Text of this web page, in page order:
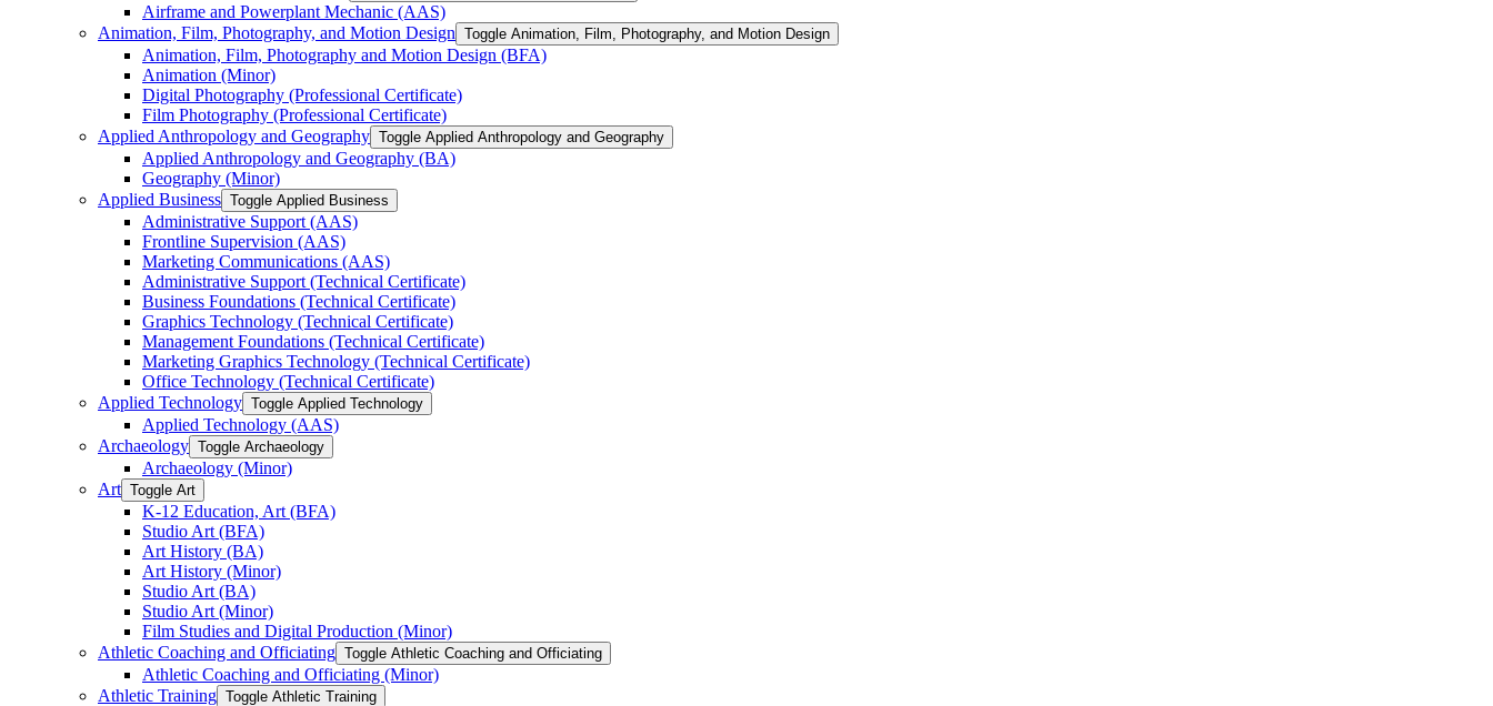
Airframe and Powerplant Mechanic (AAS)
Animation, Film, Photography, and Motion Design Toggle Animation, Film, Photography, and Motion Design
Animation, Film, Photography and Motion Design (BFA)
Animation (Minor)
Digital Photography (Professional Certificate)
Film Photography (Professional Certificate)
Applied Anthropology and Geography Toggle Applied Anthropology and Geography
Applied Anthropology and Geography (BA)
Geography (Minor)
Applied Business Toggle Applied Business
Administrative Support (AAS)
Frontline Supervision (AAS)
Marketing Communications (AAS)
Administrative Support (Technical Certificate)
Business Foundations (Technical Certificate)
Graphics Technology (Technical Certificate)
Management Foundations (Technical Certificate)
Marketing Graphics Technology (Technical Certificate)
Office Technology (Technical Certificate)
Applied Technology Toggle Applied Technology
Applied Technology (AAS)
Archaeology Toggle Archaeology
Archaeology (Minor)
Art Toggle Art
K-​12 Education, Art (BFA)
Studio Art (BFA)
Art History (BA)
Art History (Minor)
Studio Art (BA)
Studio Art (Minor)
Film Studies and Digital Production (Minor)
Athletic Coaching and Officiating Toggle Athletic Coaching and Officiating
Athletic Coaching and Officiating (Minor)
Athletic Training Toggle Athletic Training